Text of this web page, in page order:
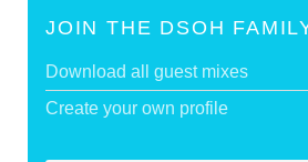
JOIN THE DSOH
Download all guest mixes
Create your own profile